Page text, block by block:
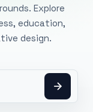
Explore
education,
design.